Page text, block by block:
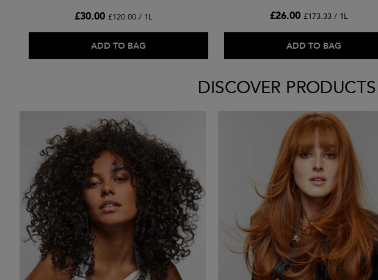
£30.00 £120.00 / 1L
ADD TO BAG
£26.00 £173.33 / 1L
ADD TO BAG
DISCOVER